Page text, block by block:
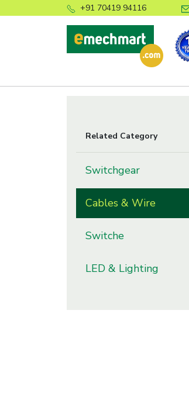
+91 70419 94116
Related Category
Switchgear
Cables & Wire
Switche
LED & Lighting